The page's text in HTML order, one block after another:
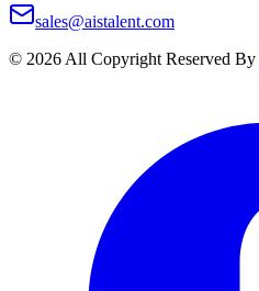
sales@aistalent.com
© 2026 All Copyright Reserved By